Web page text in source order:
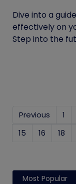
Dive into a
effectively on
Step into the
Previous 1
15
16 18
Most Popular